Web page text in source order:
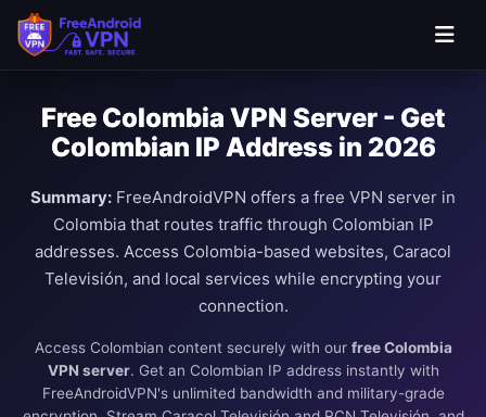
Free Colombia VPN Server - Get
Colombian IP Address in 2026
Summary: FreeAndroidVPN offers a free VPN server in
Colombia that routes traffic through Colombian IP
addresses. Access Colombia-based websites, Caracol
Televisión, and local services while encrypting your
connection.
Access Colombian content securely with our free Colombia
VPN server. Get an Colombian IP address instantly with
FreeAndroidVPN's unlimited bandwidth and military-grade